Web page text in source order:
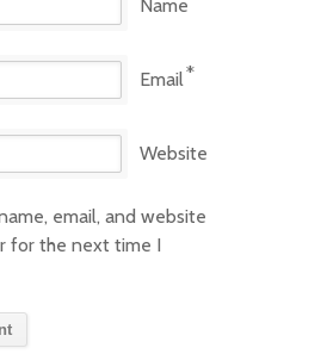
Name
Email*
Website
email, and website
for the next time I